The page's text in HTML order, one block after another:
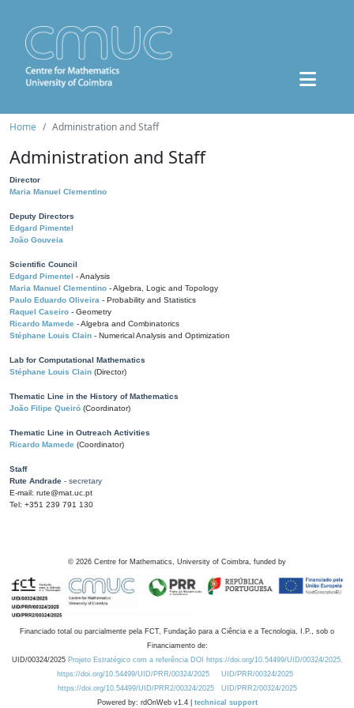
Home Administration and Staff
Administration and Staff
Director
Maria Manuel Clementino
Deputy Directors
Edgard Pimentel
João Gouveia
Scientific Council
Edgard Pimentel - Analysis
Maria Manuel Clementino - Algebra, Logic and Topology
Paulo Eduardo Oliveira - Probability and Statistics
Raquel Caseiro - Geometry
Ricardo Mamede - Algebra and Combinatorics
Stéphane Louis Clain - Numerical Analysis and Optimization
Lab for Computational Mathematics
Stéphane Louis Clain (Director)
Thematic Line in the History of Mathematics
João Filipe Queiró (Coordinator)
Thematic Line in Outreach Activities
Ricardo Mamede (Coordinator)
Staff
Rute Andrade - secretary
E-mail: rute@mat.uc.pt
Tel: +351 239 791 130
© 2026 Centre for Mathematics, University of Coimbra, funded by
Financiado total ou parcialmente pela FCT, Fundação para a Ciência e a Tecnologia, I.P., sob o
Financiamento de:
UID/00324/2025 Projeto Estratégico com a referência DOI https://doi.org/10.54499/UID/00324/2025.
https://doi.org/10.54499/UID/PRR/00324/2025
UID/PRR/00324/2025
https://doi.org/10.54499/UID/PRR2/00324/2025
UID/PRR2/00324/2025
Powered by: rdOnWeb v1.4 | technical support